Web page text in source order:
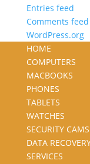
Entries feed
Comments feed
WordPress.org
HOME
COMPUTERS
MACBOOKS
PHONES
TABLETS
WATCHES
SECURITY CAMS
DATA
SERVICES